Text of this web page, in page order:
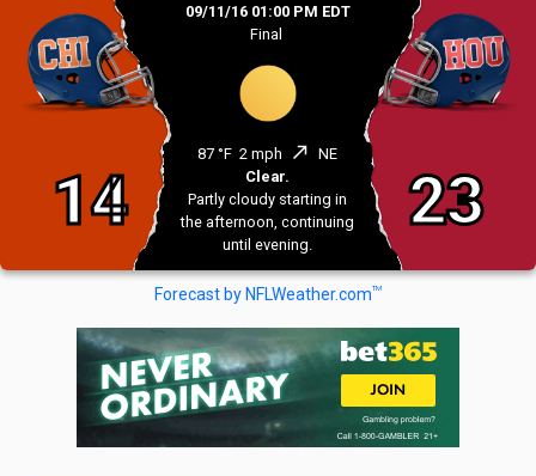
14
09/11/16 01:00 PM EDT
Final
87 °F 2 mph north_east NE
Clear.
Partly cloudy starting in
the afternoon, continuing
until evening.
23
Forecast by NFLWeather.comTM